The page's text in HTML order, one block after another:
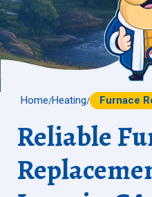
Home/Heating/ Furnace
Reliable